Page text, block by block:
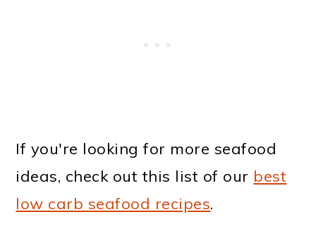
If you're looking for more seafood
ideas, check out this list of our best
low carb seafood recipes.